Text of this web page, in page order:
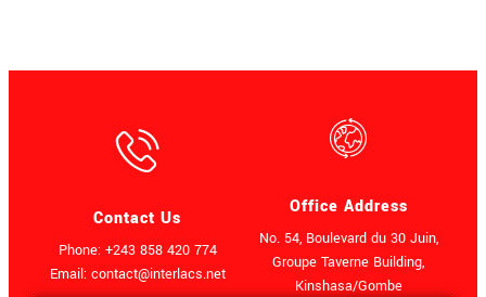
Contact Us
Phone: +243 858 420 774
Email: contact@interlacs.net
Office Address
No. 54, Boulevard du 30 Juin,
Groupe Taverne Building,
Kinshasa/Gombe